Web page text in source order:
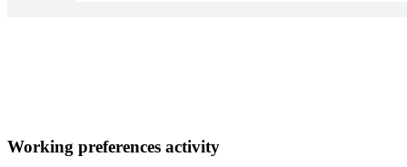
Working preferences activity